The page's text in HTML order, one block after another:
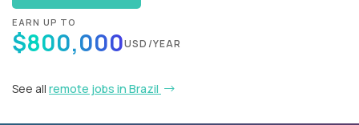
EARN UP TO
$800,000USD/YEAR
See all remote jobs in Brazil